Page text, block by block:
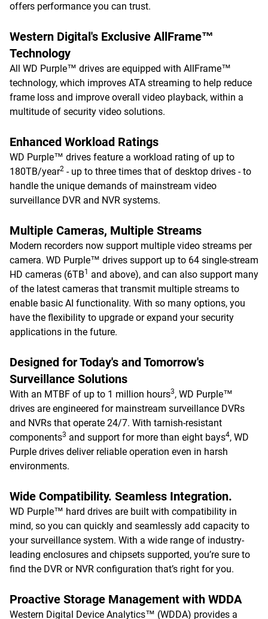
offers performance you can trust.
Western Digital's Exclusive AllFrame™
Technology
All WD Purple™ drives are equipped with AllFrame™
technology, which improves ATA streaming to help reduce
frame loss and improve overall video playback, within a
multitude of security video solutions.
Enhanced Workload Ratings
WD Purple™ drives feature a workload rating of up to
180TB/year2 - up to three times that of desktop drives - to
handle the unique demands of mainstream video
surveillance DVR and NVR systems.
Multiple Cameras, Multiple Streams
Modern recorders now support multiple video streams per
camera. WD Purple™ drives support up to 64 single-stream
HD cameras (6TB1
and above), and can also support many
of the latest cameras that transmit multiple streams to
enable basic AI functionality. With so many options, you
have the flexibility to upgrade or expand your security
applications in the future.
Designed for Today's and Tomorrow's
Surveillance Solutions
With an MTBF of up to 1 million hours3, WD Purple™
drives are engineered for mainstream surveillance DVRs
and NVRs that operate 24/7. With tarnish-resistant
components3 and support for more than eight bays4, WD
Purple drives deliver reliable operation even in harsh
environments.
Wide Compatibility. Seamless Integration.
WD Purple™ hard drives are built with compatibility in
mind, so you can quickly and seamlessly add capacity to
your surveillance system. With a wide range of industry-
leading enclosures and chipsets supported, you’re sure to
find the DVR or NVR configuration that’s right for you.
Proactive Storage Management with WDDA
Western Digital Device Analytics™ (WDDA) provides a